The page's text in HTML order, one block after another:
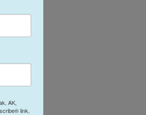
AK,
link,